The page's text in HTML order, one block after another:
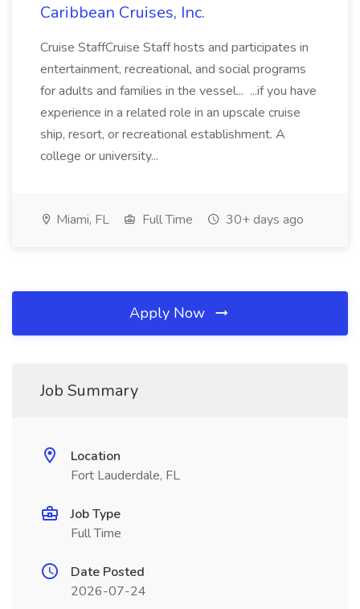
Caribbean Cruises, Inc.
Cruise StaffCruise Staff hosts and participates in
entertainment, recreational, and social programs
for adults and families in the vessel... ...if you have
experience in a related role in an upscale cruise
ship, resort, or recreational establishment. A
college or university...
Miami, FL Full Time 30+ days ago
Apply Now
Job Summary
Location
Fort Lauderdale, FL
Job Type
Full Time
Date Posted
2026-07-24